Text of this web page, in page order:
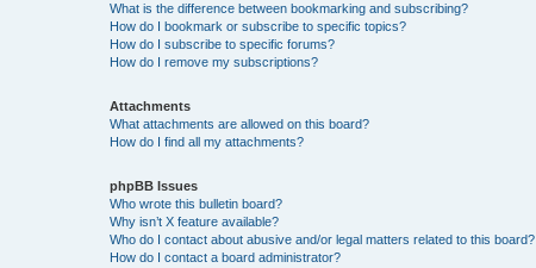
What is the difference between bookmarking and subscribing?
How do I bookmark or subscribe to specific topics?
How do I subscribe to specific forums?
How do I remove my subscriptions?
Attachments
What attachments are allowed on this board?
How do I find all my attachments?
phpBB Issues
Who wrote this bulletin board?
Why isn’t X feature available?
Who do I contact about abusive and/or legal matters related to this board?
How do I contact a board administrator?